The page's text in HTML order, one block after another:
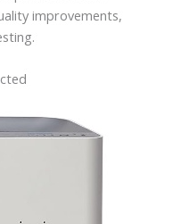
improvements,